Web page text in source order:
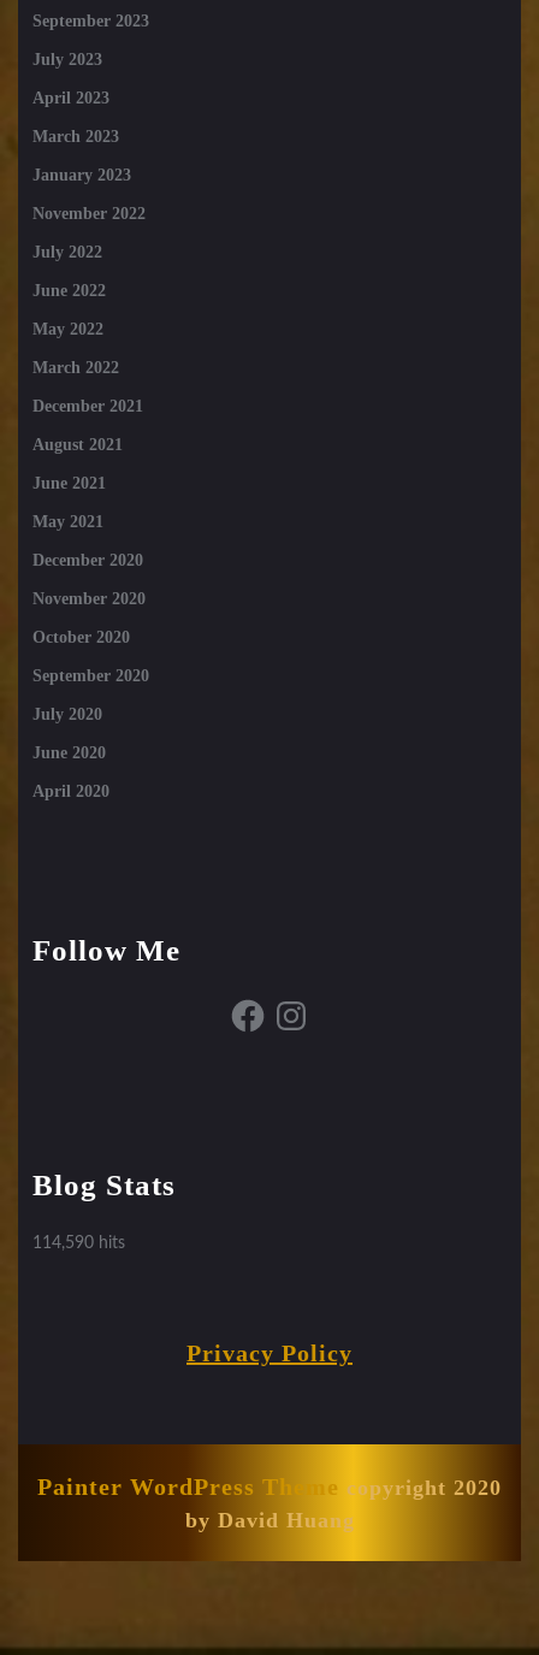
September 2023
July 2023
April 2023
March 2023
January 2023
November 2022
July 2022
June 2022
May 2022
March 2022
December 2021
August 2021
June 2021
May 2021
December 2020
November 2020
October 2020
September 2020
July 2020
June 2020
April 2020
Follow Me
FacebookInstagram
Blog Stats
114,590 hits
Privacy Policy
Painter WordPress Theme copyright 2020
by David Huang